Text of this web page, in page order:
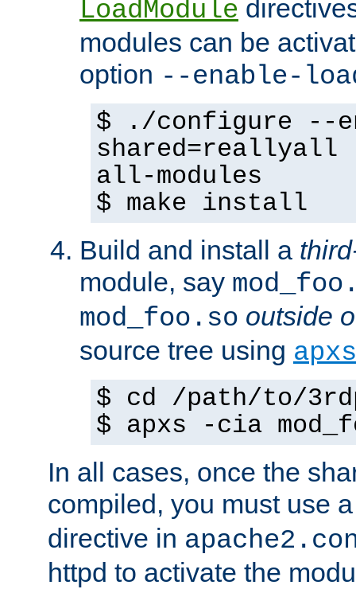
LoadModule
modules can be
option --enable-
$ ./configure --
shared=reallyall
all-modules
$ make install
Build and install a
module, say
mod_foo.so outside
source tree using apxs
$ cd /path/to/
$ apxs -cia
In all cases, once the
compiled, you must use
directive in
httpd to activate the